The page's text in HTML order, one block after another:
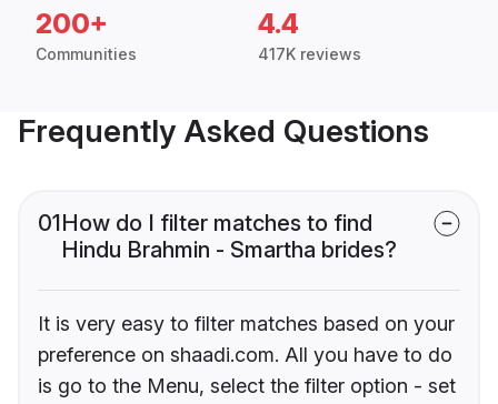
200+
Communities
4.4
417K reviews
Frequently Asked Questions
01How do I filter matches to find
Hindu Brahmin - Smartha brides?
It is very easy to filter matches based on your
preference on shaadi.com. All you have to do
is go to the Menu, select the filter option - set